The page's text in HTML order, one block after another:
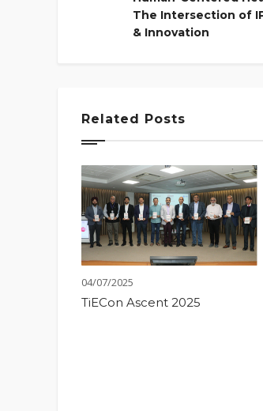
The Intersection of
& Innovation
Related Posts
04/07/2025
TiECon Ascent 2025